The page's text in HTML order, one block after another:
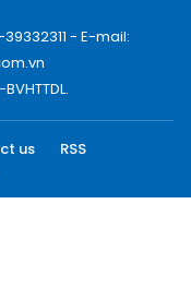
- E-mail:
us
RSS